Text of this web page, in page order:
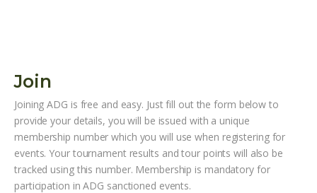
Join
Joining ADG is free and easy. Just fill out the form below to
provide your details, you will be issued with a unique
membership number which you will use when registering for
events. Your tournament results and tour points will also be
tracked using this number. Membership is mandatory for
participation in ADG sanctioned events.